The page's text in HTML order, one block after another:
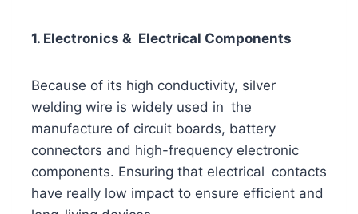
1. Electronics & Electrical Components
Because of its high conductivity, silver
welding wire is widely used in the
manufacture of circuit boards, battery
connectors and high-frequency electronic
components. Ensuring that electrical contacts
have really low impact to ensure efficient and